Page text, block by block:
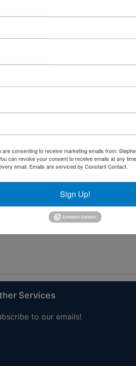
EDT
IN 47112
VIII sedan, antiques, vintage
Wed June 5 3-5 PM
(by appointment)
Services
to our emails!
consenting to receive marketing emails from:
can revoke your consent to receive emails at any
email. Emails are serviced by Constant Contact.
Sign Up!